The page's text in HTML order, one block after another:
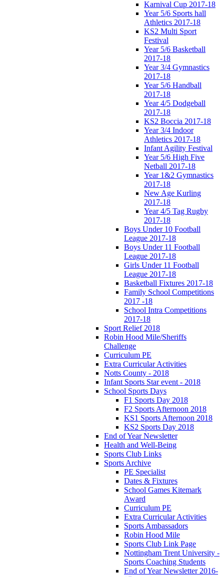
Karnival Cup 2017-18
Year 5/6 Sports hall
Athletics 2017-18
KS2 Multi Sport
Festival
Year 5/6 Basketball
2017-18
Year 3/4 Gymnastics
2017-18
Year 5/6 Handball
2017-18
Year 4/5 Dodgeball
2017-18
KS2 Boccia 2017-18
Year 3/4 Indoor
Athletics 2017-18
Infant Agility Festival
Year 5/6 High Five
Netball 2017-18
Year 1&2 Gymnastics
2017-18
New Age Kurling
2017-18
Year 4/5 Tag Rugby
2017-18
Boys Under 10 Football
League 2017-18
Boys Under 11 Football
League 2017-18
Girls Under 11 Football
League 2017-18
Basketball Fixtures 2017-18
Family School Competitions
2017 -18
School Intra Competitions
2017-18
Sport Relief 2018
Robin Hood Mile/Sheriffs
Challenge
Curriculum PE
Extra Curricular Activities
Notts County - 2018
Infant Sports Star event - 2018
School Sports Days
F1 Sports Day 2018
F2 Sports Afternoon 2018
KS1 Sports Afternoon 2018
KS2 Sports Day 2018
End of Year Newsletter
Health and Well-Being
Sports Club Links
Sports Archive
PE Specialist
Dates & Fixtures
School Games Kitemark
Award
Curriculum PE
Extra Curricular Activities
Sports Ambassadors
Robin Hood Mile
Sports Club Link Page
Nottingham Trent University -
Sports Coaching Students
End of Year Newsletter 2016-